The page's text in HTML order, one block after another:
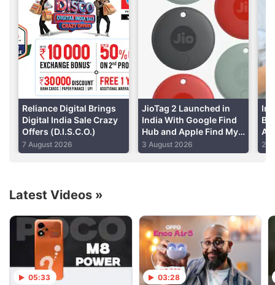
enterprise value of Rs. 5,16,000 crores, Reliance
said in a regulatory filing.
Advertisement
Reliance Discussion
Reliance LYF flame 2 or wind 1
Reliance Digital Brings
Digital India Sale Crazy
Offers (D.I.S.C.O.)
7 August 2026
JioTag 2 Launched in
India With Google Find
Hub and Apple Find My
Support: Price, Features
3 August 2026 29
Latest Videos »
05:33 03:28